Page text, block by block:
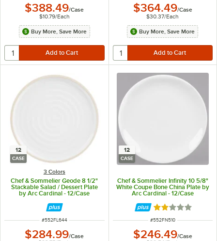
$388.49/Case
$10.79/Each
Buy More, Save More
$364.49/Case
$30.37/Each
Buy More, Save More
12
CASE
3 Colors
Chef & Sommelier Geode 8 1/2"
Stackable Salad / Dessert Plate
by Arc Cardinal - 12/Case
ITEM NUMBER
#552FL644
$284.99/Case
12
CASE
Chef & Sommelier Infinity 10 5/8"
White Coupe Bone China Plate by
Arc Cardinal - 12/Case
Rated 2 out of 5
ITEM NUMBER
#552FN510
$246.49/Case